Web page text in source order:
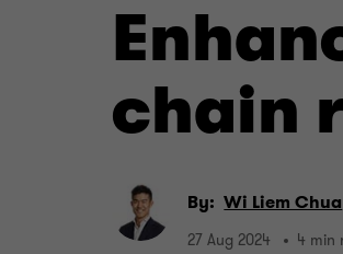
chain
By: Wi Liem Chua
27 Aug 2024 4 min